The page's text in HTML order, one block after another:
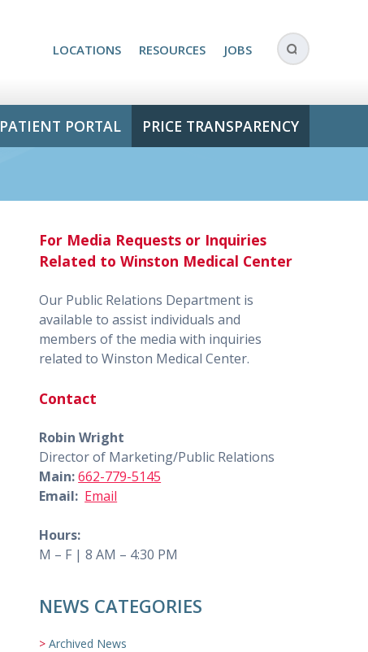
LOCATIONS RESOURCES JOBS
PATIENT PORTAL PRICE TRANSPARENCY
For Media Requests or Inquiries
Related to Winston Medical Center
Our Public Relations Department is
available to assist individuals and
members of the media with inquiries
related to Winston Medical Center.
Contact
Robin Wright
Director of Marketing/Public Relations
Main:662-779-5145
Email: Email
Hours:
M – F | 8 AM – 4:30 PM
NEWS CATEGORIES
Archived News